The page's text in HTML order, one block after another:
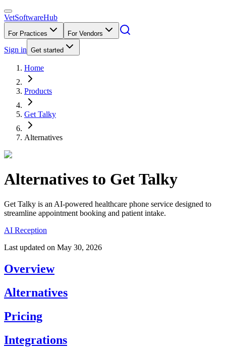
VetSoftwareHub
For Practices For Vendors
Sign in Get started
Home
Products
Get Talky
Alternatives
Alternatives to Get Talky
Get Talky is an AI-powered healthcare phone service designed to
streamline appointment booking and patient intake.
AI Reception
Last updated on May 30, 2026
Overview
Alternatives
Pricing
Integrations